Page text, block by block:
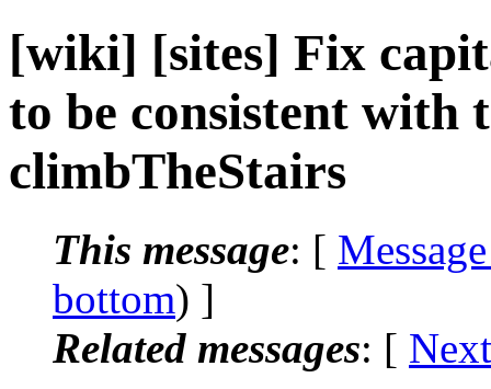
[wiki] [sites] Fix
to be consistent with
climbTheStairs
This message: [
bottom) ]
Related messages: [